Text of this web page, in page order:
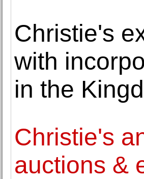
Christie's
with
in the
Christie's
auctions &